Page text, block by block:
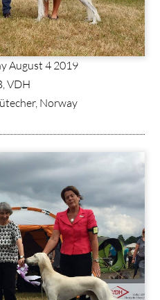
August 4 2019
VDH
Norway